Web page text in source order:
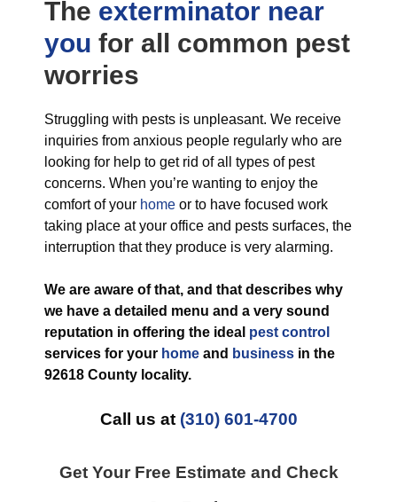
The exterminator near
you for all common pest
worries
Struggling with pests is unpleasant. We receive
inquiries from anxious people regularly who are
looking for help to get rid of all types of pest
concerns. When you’re wanting to enjoy the
comfort of your home or to have focused work
taking place at your office and pests surfaces, the
interruption that they produce is very alarming.
We are aware of that, and that describes why
we have a detailed menu and a very sound
reputation in offering the ideal pest control
services for your home and business in the
92618 County locality.
Call us at (310) 601-4700
Get Your Free Estimate and Check